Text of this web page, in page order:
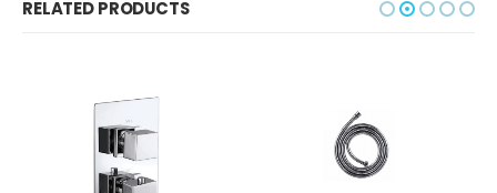
RELATED PRODUCTS